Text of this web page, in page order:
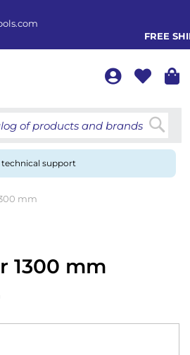
FREE
technical support
mm
1300 mm